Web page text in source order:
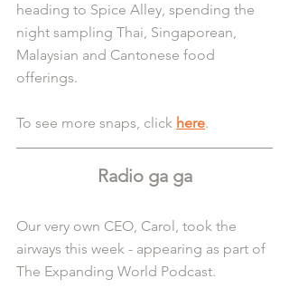
heading to Spice Alley, spending the
night sampling Thai, Singaporean,
Malaysian and Cantonese food
offerings.
To see more snaps, click here.
Radio ga ga
Our very own CEO, Carol, took the
airways this week - appearing as part of
The Expanding World Podcast.